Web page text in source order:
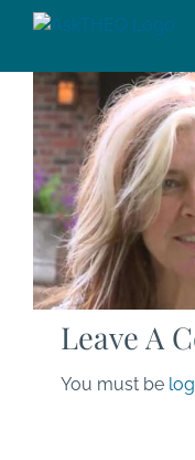
Leave A
You must be